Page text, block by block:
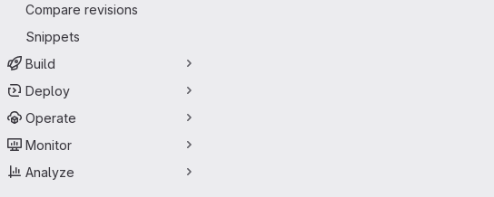
Compare revisions
Snippets
Build
Deploy
Operate
Monitor
Analyze